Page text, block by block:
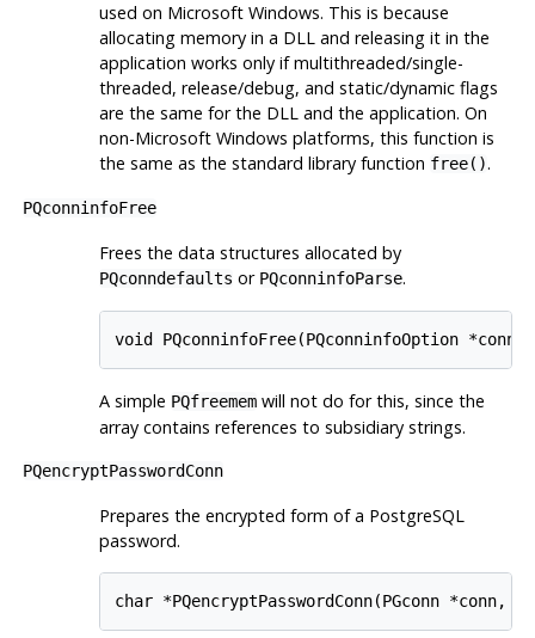
used on Microsoft Windows. This is because
allocating memory in a DLL and releasing it in the
application works only if multithreaded/single-
threaded, release/debug, and static/dynamic flags
are the same for the DLL and the application. On
non-Microsoft Windows platforms, this function is
the same as the standard library function free().
PQconninfoFree
Frees the data structures allocated by
PQconndefaults or PQconninfoParse.
void PQconninfoFree(PQconninfoOption
A simple PQfreememwill not do for this, since the
array contains references to subsidiary strings.
PQencryptPasswordConn
Prepares the encrypted form of a PostgreSQL
password.
char *PQencryptPasswordConn(PGconn